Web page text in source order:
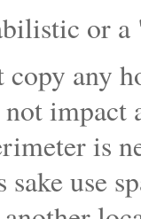
or
any
is
use